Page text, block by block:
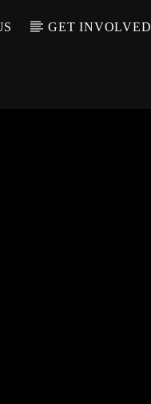
GET INVOLVED